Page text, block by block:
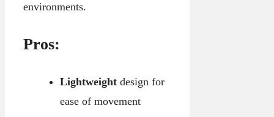
environments.
Pros:
Lightweightdesign for
ease of movement